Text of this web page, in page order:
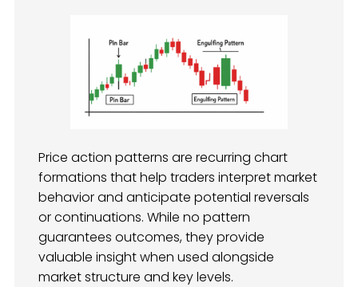
Price action patterns are recurring chart
formations that help traders interpret market
behavior and anticipate potential reversals
or continuations. While no pattern
guarantees outcomes, they provide
valuable insight when used alongside
market structure and key levels.